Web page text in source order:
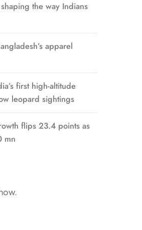
the way Indians
apparel
first high-altitude
leopard sightings
flips 23.4 points as
mn